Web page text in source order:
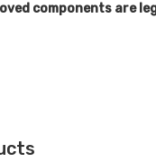
components are